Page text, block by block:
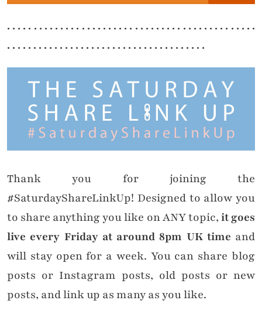
. . . . . . . . . . . . . . . . . . . . . . . . . . . . . . . . . . . . . . . . . . . . . . .
. . . . . . . . . . . . . . . . . . . . . . . . . . . . . . . . . . . . . .
Thank you for joining the
#SaturdayShareLinkUp! Designed to allow you
to share anything you like on ANY topic,it goes
live every Friday at around 8pm UK time and
will stay open for a week. You can share blog
posts or Instagram posts, old posts or new
posts, and link up as many as you like.